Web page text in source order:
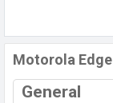
phone’s official
unofficial
Reviews,
Performance,
feature rating,
Motorola
General